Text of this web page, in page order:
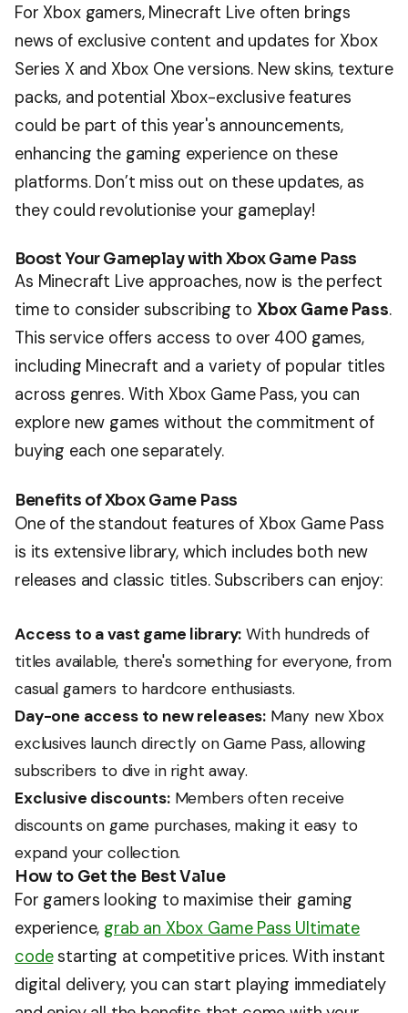
For Xbox gamers, Minecraft Live often brings
news of exclusive content and updates for Xbox
Series X and Xbox One versions. New skins, texture
packs, and potential Xbox-exclusive features
could be part of this year's announcements,
enhancing the gaming experience on these
platforms. Don’t miss out on these updates, as
they could revolutionise your gameplay!
Boost Your Gameplay with Xbox Game Pass
As Minecraft Live approaches, now is the perfect
time to consider subscribing to Xbox Game Pass.
This service offers access to over 400 games,
including Minecraft and a variety of popular titles
across genres. With Xbox Game Pass, you can
explore new games without the commitment of
buying each one separately.
Benefits of Xbox Game Pass
One of the standout features of Xbox Game Pass
is its extensive library, which includes both new
releases and classic titles. Subscribers can enjoy:
Access to a vast game library: With hundreds of
titles available, there's something for everyone, from
casual gamers to hardcore enthusiasts.
Day-one access to new releases: Many new Xbox
exclusives launch directly on Game Pass, allowing
subscribers to dive in right away.
Exclusive discounts:Members often receive
discounts on game purchases, making it easy to
expand your collection.
How to Get the Best Value
For gamers looking to maximise their gaming
experience, grab an Xbox Game Pass Ultimate
codestarting at competitive prices. With instant
digital delivery, you can start playing immediately